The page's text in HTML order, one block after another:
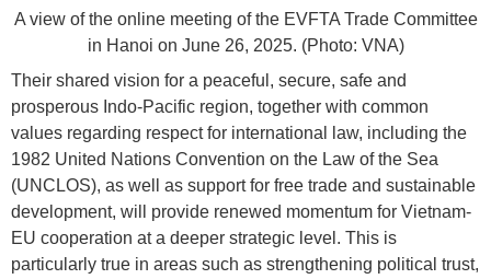
A view of the online meeting of the EVFTA Trade Committee
in Hanoi on June 26, 2025. (Photo: VNA)
Their shared vision for a peaceful, secure, safe and
prosperous Indo-Pacific region, together with common
values regarding respect for international law, including the
1982 United Nations Convention on the Law of the Sea
(UNCLOS), as well as support for free trade and sustainable
development, will provide renewed momentum for Vietnam-
EU cooperation at a deeper strategic level. This is
particularly true in areas such as strengthening political trust,